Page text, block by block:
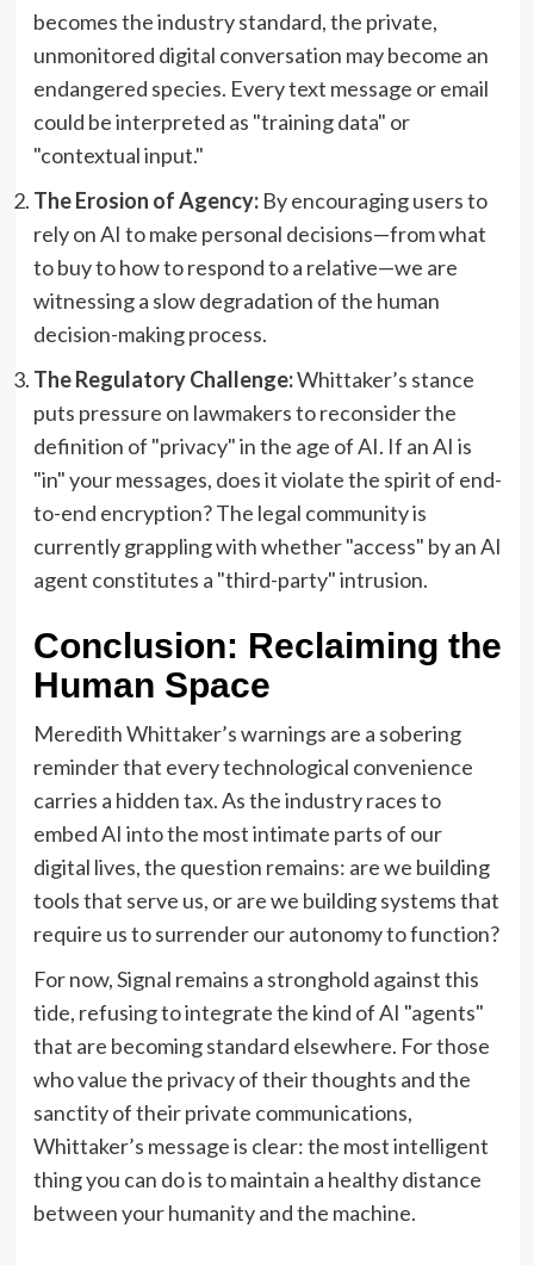
becomes the industry standard, the private,
unmonitored digital conversation may become an
endangered species. Every text message or email
could be interpreted as "training data" or
"contextual input."
The Erosion of Agency:By encouraging users to
rely on AI to make personal decisions—from what
to buy to how to respond to a relative—we are
witnessing a slow degradation of the human
decision-making process.
The Regulatory Challenge:Whittaker’s stance
puts pressure on lawmakers to reconsider the
definition of "privacy" in the age of AI. If an AI is
"in" your messages, does it violate the spirit of end-
to-end encryption? The legal community is
currently grappling with whether "access" by an AI
agent constitutes a "third-party" intrusion.
Conclusion: Reclaiming the
Human Space
Meredith Whittaker’s warnings are a sobering
reminder that every technological convenience
carries a hidden tax. As the industry races to
embed AI into the most intimate parts of our
digital lives, the question remains: are we building
tools that serve us, or are we building systems that
require us to surrender our autonomy to function?
For now, Signal remains a stronghold against this
tide, refusing to integrate the kind of AI "agents"
that are becoming standard elsewhere. For those
who value the privacy of their thoughts and the
sanctity of their private communications,
Whittaker’s message is clear: the most intelligent
thing you can do is to maintain a healthy distance
between your humanity and the machine.